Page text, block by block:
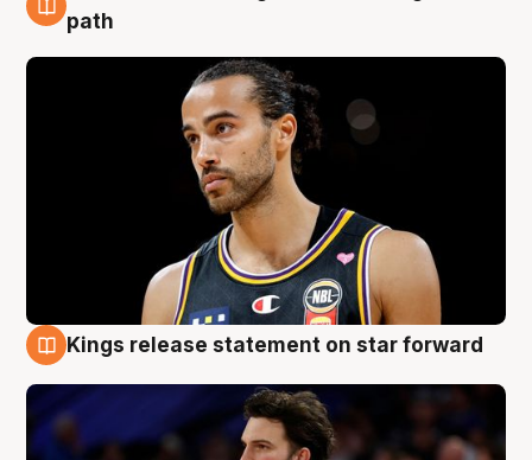
5 Aug
path
Kings release statement on star forward